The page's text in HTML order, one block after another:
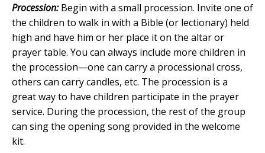
Procession:Begin with a small procession. Invite one of
the children to walk in with a Bible (or lectionary) held
high and have him or her place it on the altar or
prayer table. You can always include more children in
the procession—one can carry a processional cross,
others can carry candles, etc. The procession is a
great way to have children participate in the prayer
service. During the procession, the rest of the group
can sing the opening song provided in the welcome
kit.